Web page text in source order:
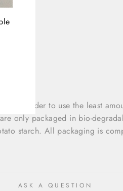
in order to use the least
only packaged in bio-
starch. All packaging is
ASK A QUESTION